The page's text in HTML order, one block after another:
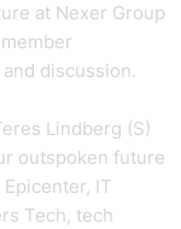
at Nexer Group
discussion.
Lindberg (S)
outspoken future
IT
Tech, tech